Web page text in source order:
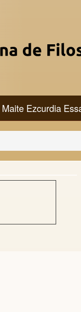
Maite Ezcurdia